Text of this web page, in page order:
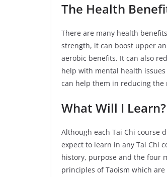
The Health
There are many health
strength, it can boost upper
aerobic benefits. It can also
help with mental health
can help them in reducing the
What Will I Learn?
Although each Tai Chi course
expect to learn in any Tai Chi
history, purpose and the four
principles of Taoism which